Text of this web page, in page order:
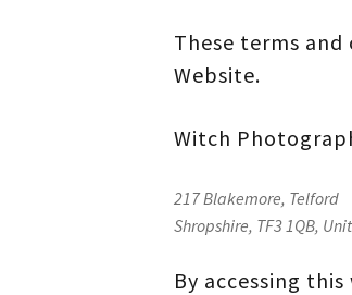
These terms
Website.
Witch
217 Blakemore, Telford
Shropshire, TF3 1QB,
By accessing